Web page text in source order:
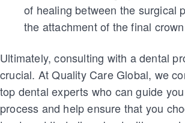
of healing between the surgical
the attachment of the final
Ultimately, consulting with a dental
crucial. At Quality Care Global, we
top dental experts who can guide
process and help ensure that you